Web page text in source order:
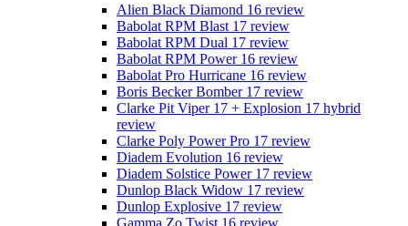
Alien Black Diamond 16 review
Babolat RPM Blast 17 review
Babolat RPM Dual 17 review
Babolat RPM Power 16 review
Babolat Pro Hurricane 16 review
Boris Becker Bomber 17 review
Clarke Pit Viper 17 + Explosion 17 hybrid
review
Clarke Poly Power Pro 17 review
Diadem Evolution 16 review
Diadem Solstice Power 17 review
Dunlop Black Widow 17 review
Dunlop Explosive 17 review
Gamma Zo Twist 16 review